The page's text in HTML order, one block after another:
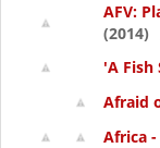
AFV:
(2014)
'A Fish
Afraid
Africa -